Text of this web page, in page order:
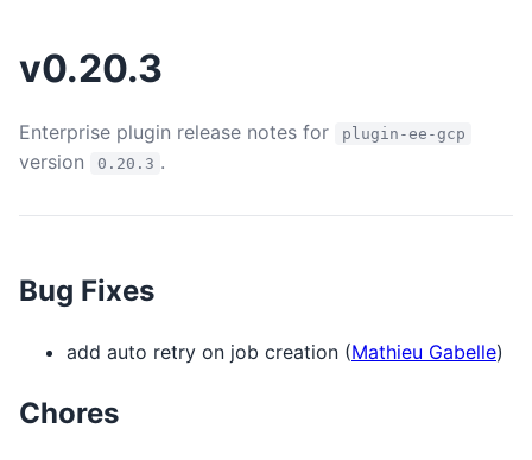
v0.20.3
Enterprise plugin release notes for plugin-ee-gcp
version 0.20.3 .
Bug Fixes
add auto retry on job creation (Mathieu Gabelle)
Chores